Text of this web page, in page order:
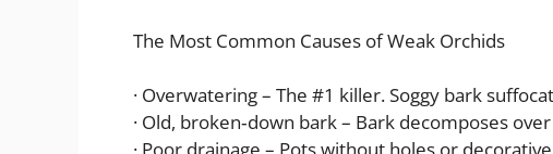
The Most Common Causes of Weak Orchids
· Overwatering – The #1 killer. Soggy bark
· Old, broken‑down bark – Bark decomposes